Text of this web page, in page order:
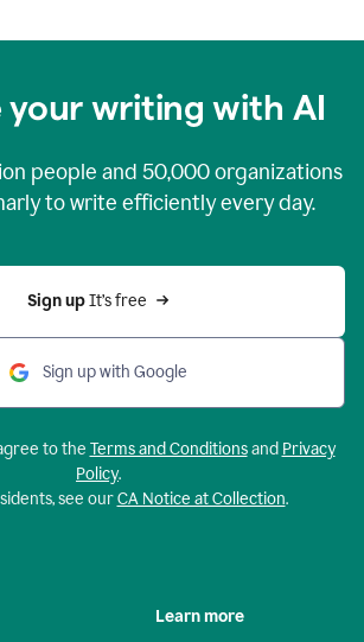
your writing with AI
people and 50,000organizations
to write efficiently every day.
Sign up It’s free
Sign up with Google
to the Terms and Conditionsand Privacy
Policy.
see ourCA Notice at Collection.
Learn more